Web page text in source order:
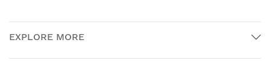
EXPLORE MORE